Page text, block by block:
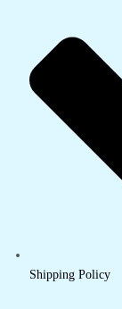
Shipping Policy